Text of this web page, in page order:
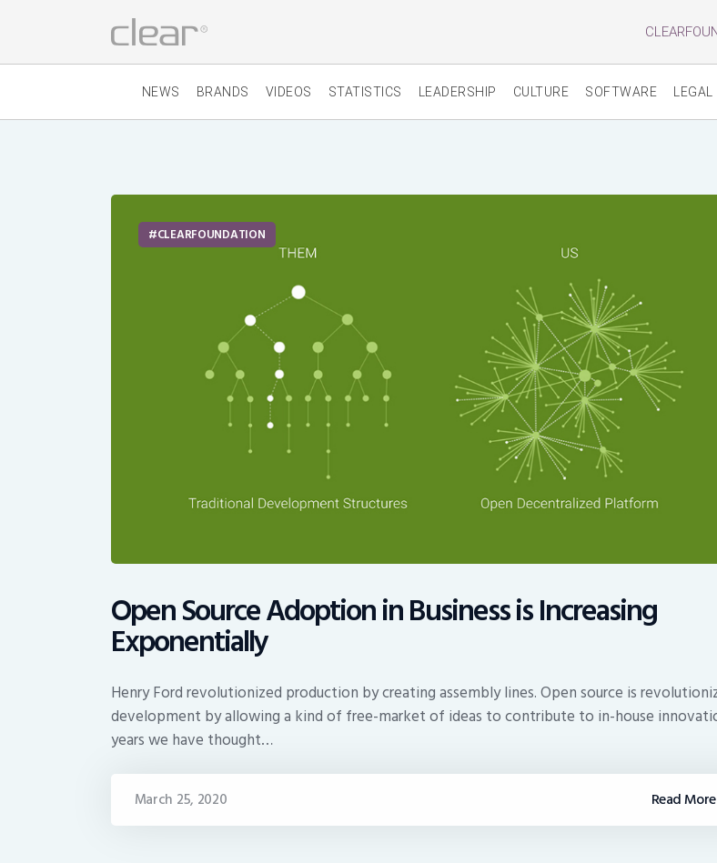
NEWS BRANDS VIDEOS STATISTICS LEADERSHIP CULTURE SOFTWARE LEGAL
CLEARFOUNDATION
Open Source Adoption in Business is Increasing
Exponentially
Henry Ford revolutionized production by creating assembly lines. Open source is
development by allowing a kind of free-market of ideas to contribute to in-house
years we have thought…
Read More
March 25, 2020